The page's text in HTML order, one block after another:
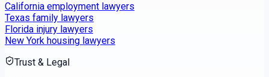
California employment lawyers
Texas family lawyers
Florida injury lawyers
New York housing lawyers
Trust & Legal